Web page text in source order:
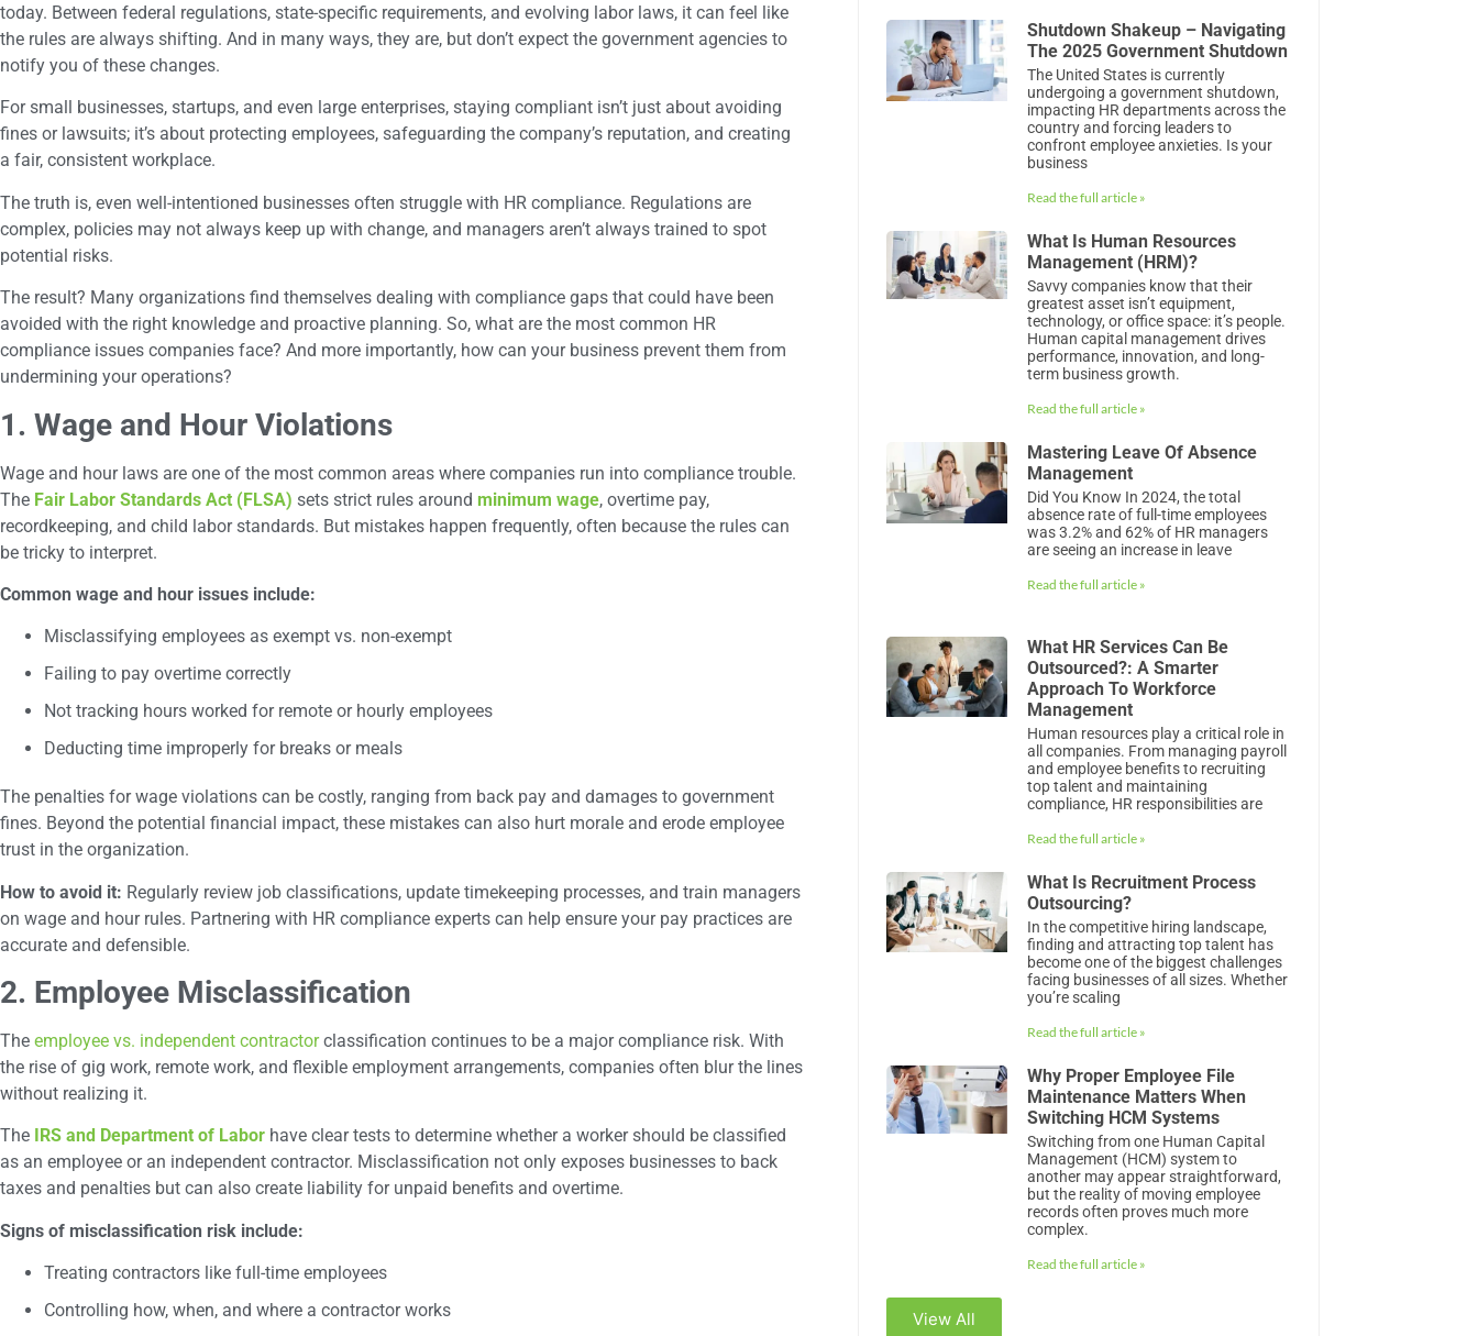
today. Between federal regulations, state-specific requirements, and evolving labor laws, it can feel like
the rules are always shifting. And in many ways, they are, but don’t expect the government agencies to
notify you of these changes.
For small businesses, startups, and even large enterprises, staying compliant isn’t just about avoiding
fines or lawsuits; it’s about protecting employees, safeguarding the company’s reputation, and creating
a fair, consistent workplace.
The truth is, even well-intentioned businesses often struggle with HR compliance. Regulations are
complex, policies may not always keep up with change, and managers aren’t always trained to spot
potential risks.
The result? Many organizations find themselves dealing with compliance gaps that could have been
avoided with the right knowledge and proactive planning. So, what are the most common HR
compliance issues companies face? And more importantly, how can your business prevent them from
undermining your operations?
1. Wage and Hour Violations
Wage and hour laws are one of the most common areas where companies run into compliance trouble.
The Fair Labor Standards Act (FLSA) sets strict rules around minimum wage, overtime pay,
recordkeeping, and child labor standards. But mistakes happen frequently, often because the rules can
be tricky to interpret.
Common wage and hour issues include:
Misclassifying employees as exempt vs. non-exempt
Failing to pay overtime correctly
Not tracking hours worked for remote or hourly employees
Deducting time improperly for breaks or meals
The penalties for wage violations can be costly, ranging from back pay and damages to government
fines. Beyond the potential financial impact, these mistakes can also hurt morale and erode employee
trust in the organization.
How to avoid it: Regularly review job classifications, update timekeeping processes, and train managers
on wage and hour rules. Partnering with HR compliance experts can help ensure your pay practices are
accurate and defensible.
2. Employee Misclassification
The employee vs. independent contractorclassification continues to be a major compliance risk. With
the rise of gig work, remote work, and flexible employment arrangements, companies often blur the lines
without realizing it.
The IRS and Department of Labor have clear tests to determine whether a worker should be classified
as an employee or an independent contractor. Misclassification not only exposes businesses to back
taxes and penalties but can also create liability for unpaid benefits and overtime.
Signs of misclassification risk include:
Treating contractors like full-time employees
Controlling how, when, and where a contractor works
Shutdown Shakeup – Navigating
The 2025 Government Shutdown
The United States is currently
undergoing a government shutdown,
impacting HR departments across the
country and forcing leaders to
confront employee anxieties. Is your
business
Read the full article »
What Is Human Resources
Management (HRM)?
Savvy companies know that their
greatest asset isn’t equipment,
technology, or office space: it’s people.
Human capital management drives
performance, innovation, and long-
term business growth.
Read the full article »
Mastering Leave Of Absence
Management
Did You Know In 2024, the total
absence rate of full-time employees
was 3.2% and 62% of HR managers
are seeing an increase in leave
Read the full article »
What HR Services Can Be
Outsourced?: A Smarter
Approach To Workforce
Management
Human resources play a critical role in
all companies. From managing payroll
and employee benefits to recruiting
top talent and maintaining
compliance, HR responsibilities are
Read the full article »
What Is Recruitment Process
Outsourcing?
In the competitive hiring landscape,
finding and attracting top talent has
become one of the biggest challenges
facing businesses of all sizes. Whether
you’re scaling
Read the full article »
Why Proper Employee File
Maintenance Matters When
Switching HCM Systems
Switching from one Human Capital
Management (HCM) system to
another may appear straightforward,
but the reality of moving employee
records often proves much more
complex.
Read the full article »
View All